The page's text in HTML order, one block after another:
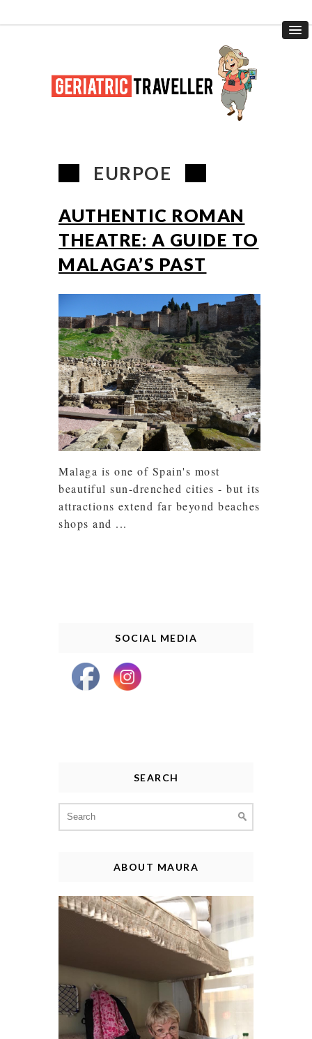
EURPOE
AUTHENTIC ROMAN
THEATRE: A GUIDE TO
MALAGA’S PAST
Malaga is one of Spain's most
beautiful sun-drenched cities - but its
attractions extend far beyond beaches,
shops and ...
SOCIAL MEDIA
SEARCH
for:
ABOUT MAURA